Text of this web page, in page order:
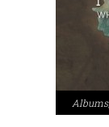
Albums,